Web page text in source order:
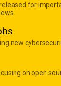
for
new
on open